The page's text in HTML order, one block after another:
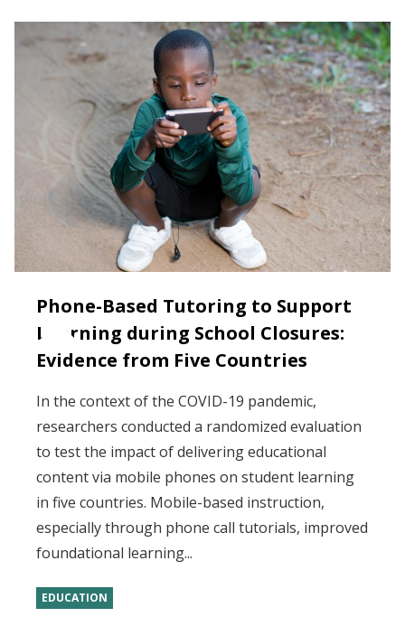
Phone-Based Tutoring to Support
Learning during School Closures:
Evidence from Five Countries
In the context of the COVID-19 pandemic,
researchers conducted a randomized evaluation
to test the impact of delivering educational
content via mobile phones on student learning
in five countries. Mobile-based instruction,
especially through phone call tutorials, improved
foundational learning...
EDUCATION